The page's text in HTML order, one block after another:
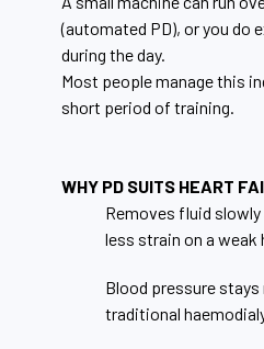
(automated PD), or you do
during the day.
Most people manage this
short period of training.
WHY PD SUITS HEART
Removes fluid
less strain on a weak
Blood pressure
traditional